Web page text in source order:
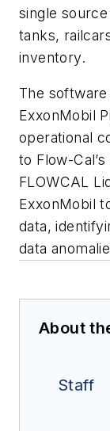
single
tanks,
inventory.
The
ExxonMobil
operational
to Flow-
FLOWCAL
ExxonMobil
data,
data
About
Staff